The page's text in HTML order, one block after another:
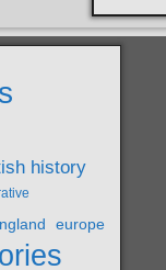
history
europe